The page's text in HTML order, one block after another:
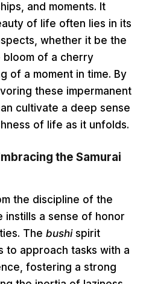
and moments. It
of life often lies in its
whether it be the
bloom of a cherry
of a moment in time. By
these impermanent
cultivate a deep sense
of life as it unfolds.
the Samurai
the discipline of the
instills a sense of honor
The bushispirit
to approach tasks with a
fostering a strong